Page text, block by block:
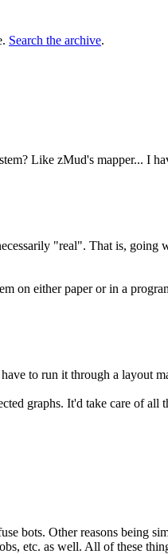
Search the archive.
Like zMud's mapper... I
"real". That is, going
on either paper or in a
to run it through a layout
graphs. It'd take care of
bots. Other reasons being
etc. as well. All of these